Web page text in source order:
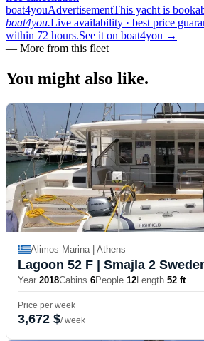
boat4youAdvertisementThis yacht is
boat4you.Live availability · best price
within 72 hours.See it on boat4you →
— More from this fleet
You might also like.
Alimos Marina | Athens
Lagoon 52 F | Smajla 2
Year 2018Cabins 6People 12Length 52 ft
Price per week
3,672 $/ week